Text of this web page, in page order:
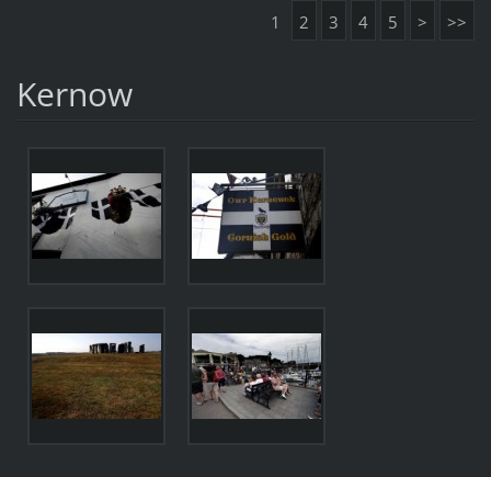
1 2 3 4 5 > >>
Kernow